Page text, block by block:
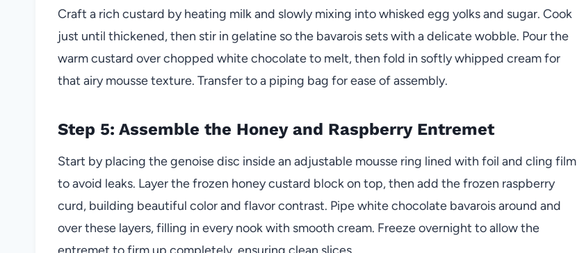
Craft a rich custard by heating milk and slowly mixing into whisked egg yolks and sugar. Cook
just until thickened, then stir in gelatine so the bavarois sets with a delicate wobble. Pour the
warm custard over chopped white chocolate to melt, then fold in softly whipped cream for
that airy mousse texture. Transfer to a piping bag for ease of assembly.
Step 5: Assemble the Honey and Raspberry Entremet
Start by placing the genoise disc inside an adjustable mousse ring lined with foil and cling film
to avoid leaks. Layer the frozen honey custard block on top, then add the frozen raspberry
curd, building beautiful color and flavor contrast. Pipe white chocolate bavarois around and
over these layers, filling in every nook with smooth cream. Freeze overnight to allow the